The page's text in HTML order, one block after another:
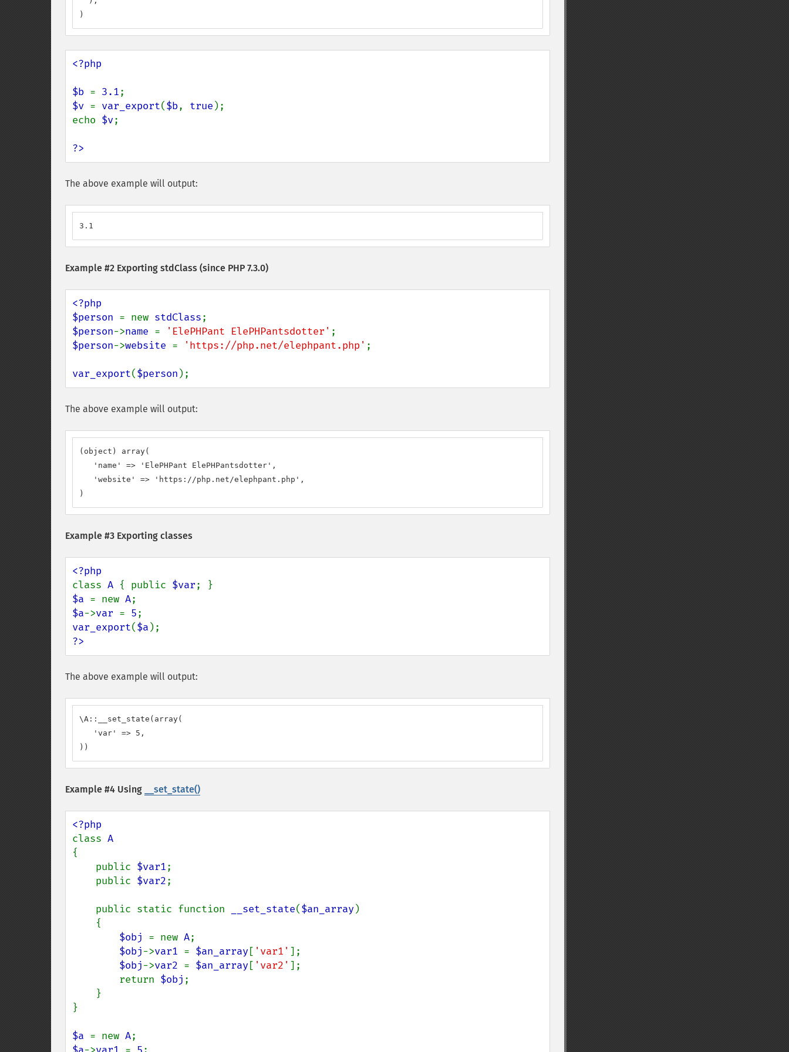
)
<?php
$b = 3.1
$v = var_export($b, true );
echo $v;
?>
The above example will output:
3.1
Example #2 Exporting stdClass (since PHP 7.3.0)
<?php
$person = new stdClass
$person->name = 'ElePHPant ElePHPantsdotter'
$person->website = 'https://php.net/elephpant.php' ;
var_export($person );
The above example will output:
(object) array(
   'name' => 'ElePHPant ElePHPantsdotter',
   'website' => 'https://php.net/elephpant.php',
)
Example #3 Exporting classes
class A { public $var
$a = new A
$a->var = 5
var_export($a
?>
The above example will output:
\A::__set_state(array(
   'var' => 5,
))
Example #4 Using __set_state()
class
{
    public
$var1;
    public
$var2;
    public static function
__set_state($an_array)
$obj = new A;
$obj->var1 = $an_array[ 'var1' ];
$obj->var2 = $an_array[ 'var2' ];
        return
$obj ;
}
$a = new A